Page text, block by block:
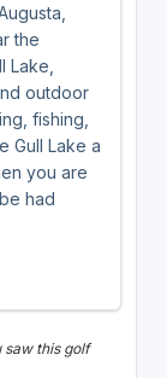
the
Lake,
outdoor
fishing,
Gull Lake a
you are
had
saw this golf